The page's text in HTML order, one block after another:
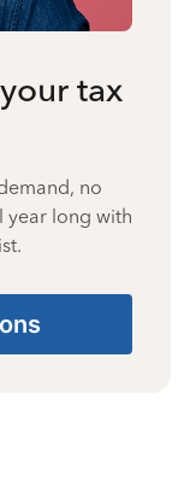
tax
no
year long with